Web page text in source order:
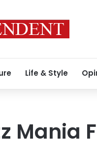
Life & Style
Mania